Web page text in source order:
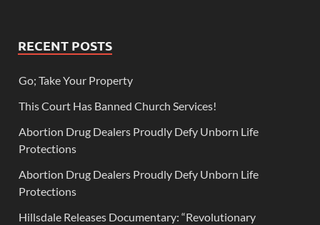
RECENT POSTS
Go; Take Your Property
This Court Has Banned Church Services!
Abortion Drug Dealers Proudly Defy Unborn Life
Protections
Abortion Drug Dealers Proudly Defy Unborn Life
Protections
Hillsdale Releases Documentary: “Revolutionary